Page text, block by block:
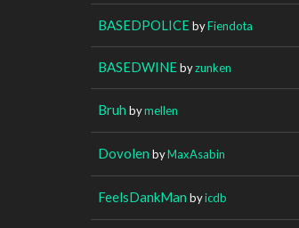
BASEDPOLICEbyFiendota
BASEDWINEbyzunken
Bruh bymellen
Dovolen byMaxAsabin
FeelsDankMan byicdb